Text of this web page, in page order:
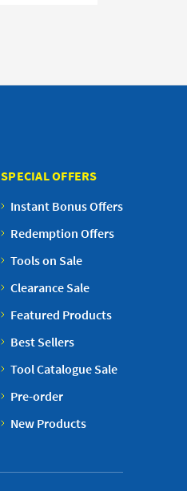
SPECIAL OFFERS
Instant Bonus Offers
Redemption Offers
Tools on Sale
Clearance Sale
Featured Products
Best Sellers
Tool Catalogue Sale
Pre-order
New Products